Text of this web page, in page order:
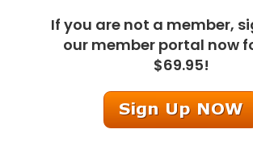
If you are not a member,
our member portal now
$69.95!